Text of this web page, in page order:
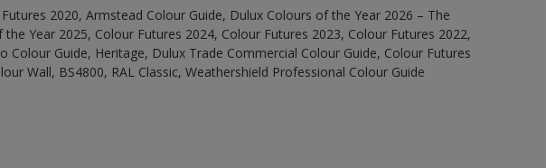
2020, Armstead Colour Guide, Dulux Colours of the Year 2026 – The
Year 2025, Colour Futures 2024, Colour Futures 2023, Colour Futures 2022,
Colour Guide, Heritage, Dulux Trade Commercial Colour Guide, Colour Futures
Wall, BS4800, RAL Classic, Weathershield Professional Colour Guide